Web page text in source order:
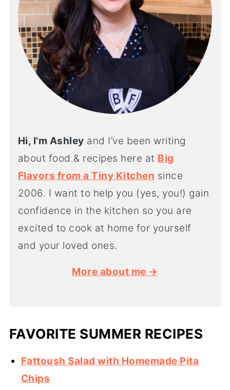
Hi, I'm Ashley and I’ve been writing
about food & recipes here at Big
Flavors from a Tiny Kitchen since
2006. I want to help you (yes, you!) gain
confidence in the kitchen so you are
excited to cook at home for yourself
and your loved ones.
More about me →
FAVORITE SUMMER RECIPES
Fattoush Salad with Homemade Pita
Chips